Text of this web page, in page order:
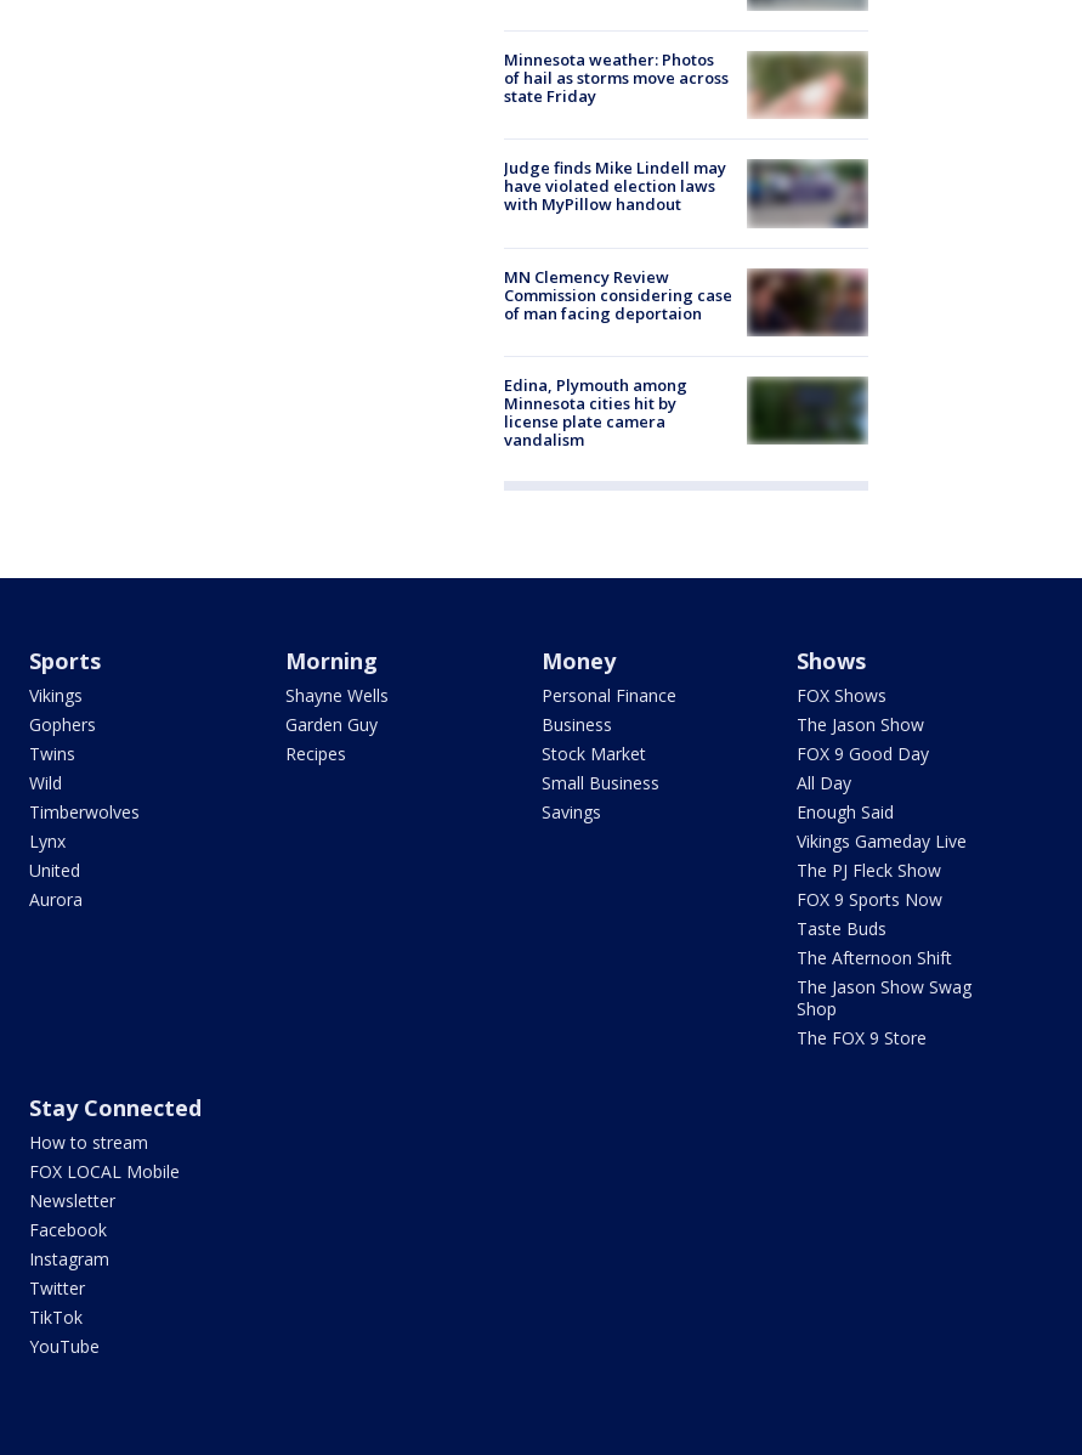
Minnesota weather: Photos
of hail as storms move across
state Friday
Judge finds Mike Lindell may
have violated election laws
with MyPillow handout
MN Clemency Review
Commission considering case
of man facing deportaion
Edina, Plymouth among
Minnesota cities hit by
license plate camera
vandalism
Sports
Vikings
Gophers
Twins
Wild
Timberwolves
Lynx
United
Aurora
Morning
Shayne Wells
Garden Guy
Recipes
Money
Personal Finance
Business
Stock Market
Small Business
Savings
Shows
FOX Shows
The Jason Show
FOX 9 Good Day
All Day
Enough Said
Vikings Gameday Live
The PJ Fleck Show
FOX 9 Sports Now
Taste Buds
The Afternoon Shift
The Jason Show Swag
Shop
The FOX 9 Store
Stay Connected
How to stream
FOX LOCAL Mobile
Newsletter
Facebook
Instagram
Twitter
TikTok
YouTube